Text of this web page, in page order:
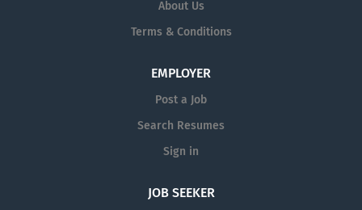
About Us
Terms & Conditions
EMPLOYER
Post a Job
Search Resumes
Sign in
JOB SEEKER